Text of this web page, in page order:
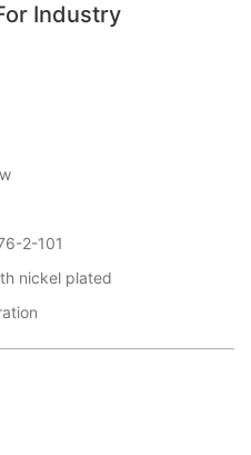
Industry
2-101
nickel plated